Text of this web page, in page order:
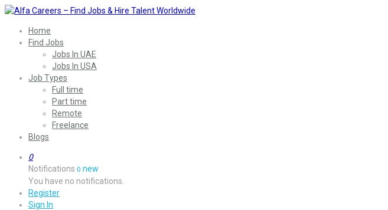
Home
Find Jobs
Jobs In UAE
Jobs In USA
Job Types
Full time
Part time
Remote
Freelance
Blogs
0
Notifications 0 new
You have no notifications.
Register
Sign In